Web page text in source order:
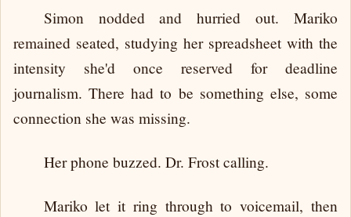
Simon nodded and hurried out. Mariko
remained seated, studying her spreadsheet with the
intensity she'd once reserved for deadline
journalism. There had to be something else, some
connection she was missing.
Her phone buzzed. Dr. Frost calling.
Mariko let it ring through to voicemail, then